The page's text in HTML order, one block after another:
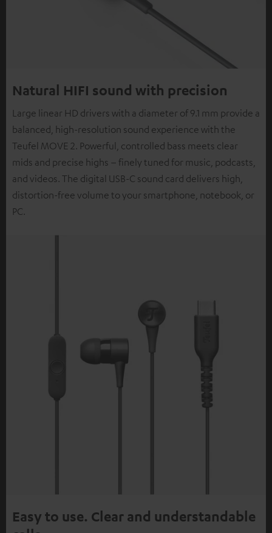
Natural HIFI sound with precision
Large linear HD drivers with a diameter of 9.1 mm provide a
balanced, high-resolution sound experience with the
Teufel MOVE 2. Powerful, controlled bass meets clear
mids and precise highs – finely tuned for music, podcasts,
and videos. The digital USB-C sound card delivers high,
distortion-free volume to your smartphone, notebook, or
PC.
Easy to use. Clear and understandable